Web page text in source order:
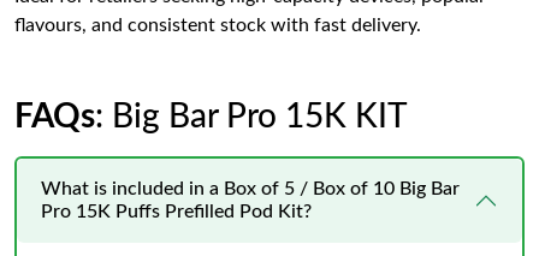
flavours, and consistent stock with fast delivery.
FAQs: Big Bar Pro 15K KIT
What is included in a Box of 5 / Box of 10 Big Bar
Pro 15K Puffs Prefilled Pod Kit?